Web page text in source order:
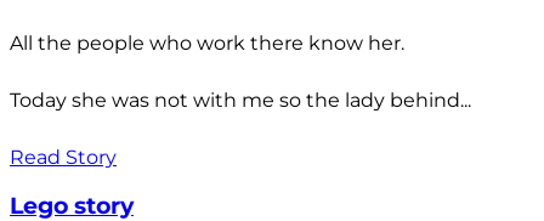
All the people who work there know her.
Today she was not with me so the lady behind...
Read Story
Lego story